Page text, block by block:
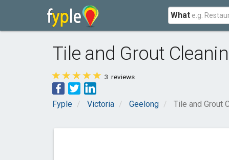
What
Tile and Grout
3 reviews
Fyple Victoria Geelong Tile and Grout